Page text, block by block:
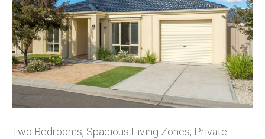
Two Bedrooms, Spacious Living Zones, Private